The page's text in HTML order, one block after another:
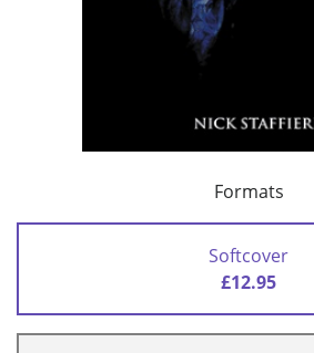
Formats
Softcover
£12.95